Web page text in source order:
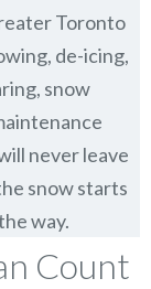
Toronto
de-icing,
snow
never leave
snow starts
way.
Count